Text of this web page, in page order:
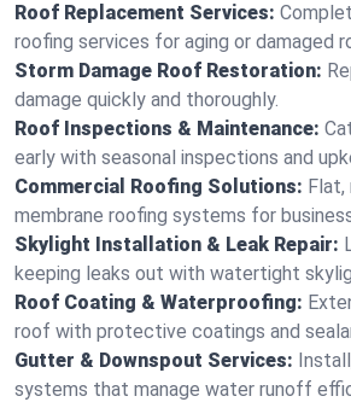
Roof Replacement Services:
roofing services for aging or damaged
Storm Damage Roof Restoration:
damage quickly and thoroughly.
Roof Inspections & Maintenance:
early with seasonal inspections and
Commercial Roofing Solutions: Flat,
membrane roofing systems for
Skylight Installation & Leak Repair:
keeping leaks out with watertight
Roof Coating & Waterproofing:
roof with protective coatings and
Gutter & Downspout Services:
systems that manage water runoff